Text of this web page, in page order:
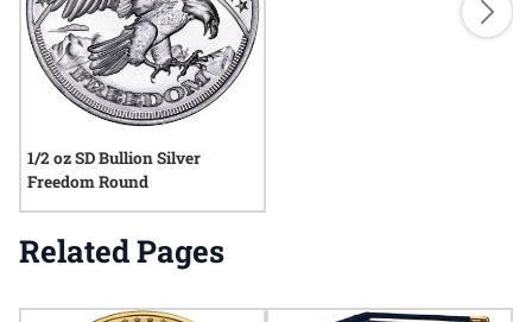
1/2 oz SD Bullion Silver
Freedom Round
Related Pages